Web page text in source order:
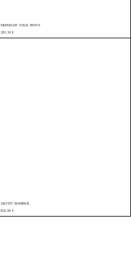
MIDNIGHT EDGE PANTS
281,39€
ARTIST BOMBER
856,96€